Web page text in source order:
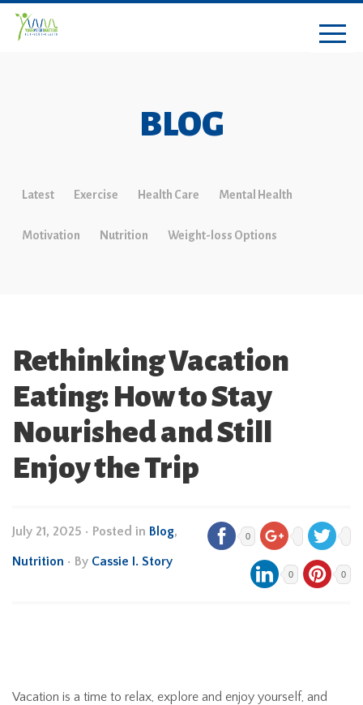
BLOG
Latest Exercise Health Care Mental Health
Motivation Nutrition Weight-loss Options
Rethinking Vacation
Eating: How to Stay
Nourished and Still
Enjoy the Trip
July 21, 2025 • Posted in Blog,
Nutrition • By Cassie I. Story
0
0 0
Vacation is a time to relax, explore and enjoy yourself, and